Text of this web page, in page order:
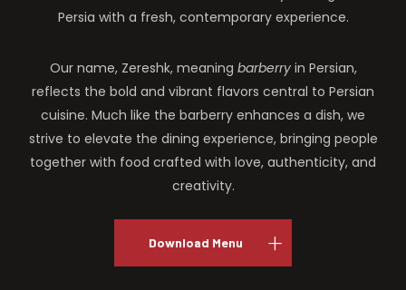
Persia with a fresh, contemporary experience.
Our name, Zereshk, meaning barberryin Persian,
reflects the bold and vibrant flavors central to Persian
cuisine. Much like the barberry enhances a dish, we
strive to elevate the dining experience, bringing people
together with food crafted with love, authenticity, and
creativity.
Download Menu